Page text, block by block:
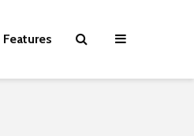
Features